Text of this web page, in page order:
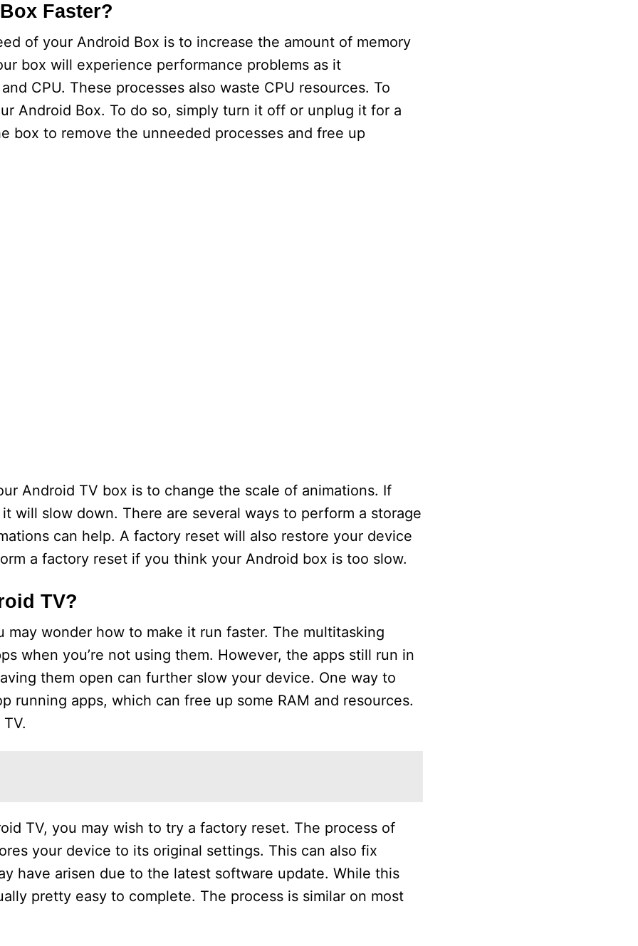
Faster?
of your Android Box is to increase the amount of memory
box will experience performance problems as it
CPU. These processes also waste CPU resources. To
Android Box. To do so, simply turn it off or unplug it for a
box to remove the unneeded processes and free up
Android TV box is to change the scale of animations. If
will slow down. There are several ways to perform a storage
can help. A factory reset will also restore your device
a factory reset if you think your Android box is too slow.
TV?
wonder how to make it run faster. The multitasking
when you’re not using them. However, the apps still run in
them open can further slow your device. One way to
running apps, which can free up some RAM and resources.
TV, you may wish to try a factory reset. The process of
your device to its original settings. This can also fix
have arisen due to the latest software update. While this
pretty easy to complete. The process is similar on most